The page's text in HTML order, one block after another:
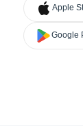
Apple
Google